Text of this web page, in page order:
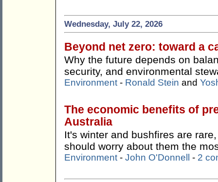
Wednesday, July 22, 2026
Beyond net zero: toward a
Why the future depends on
security, and environmental
Environment - Ronald Stein and
The economic benefits of
Australia
It's winter and bushfires are
should worry about them the
Environment - John O'Donnell - 2